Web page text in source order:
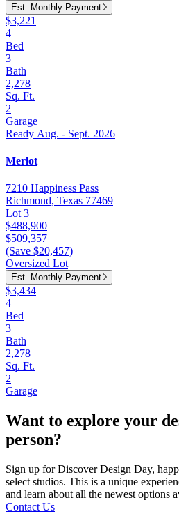
Est. Monthly Payment
$3,221
4
Bed
3
Bath
2,278
Sq. Ft.
2
Garage
Ready Aug. - Sept. 2026
Merlot
7210 Happiness Pass
Richmond, Texas 77469
Lot 3
$488,900
$509,357
(Save $20,457)
Oversized Lot
Est. Monthly Payment
$3,434
4
Bed
3
Bath
2,278
Sq. Ft.
2
Garage
Want to explore your
person?
Sign up for Discover Design Day,
select studios. This is a unique
and learn about all the newest options
Contact Us